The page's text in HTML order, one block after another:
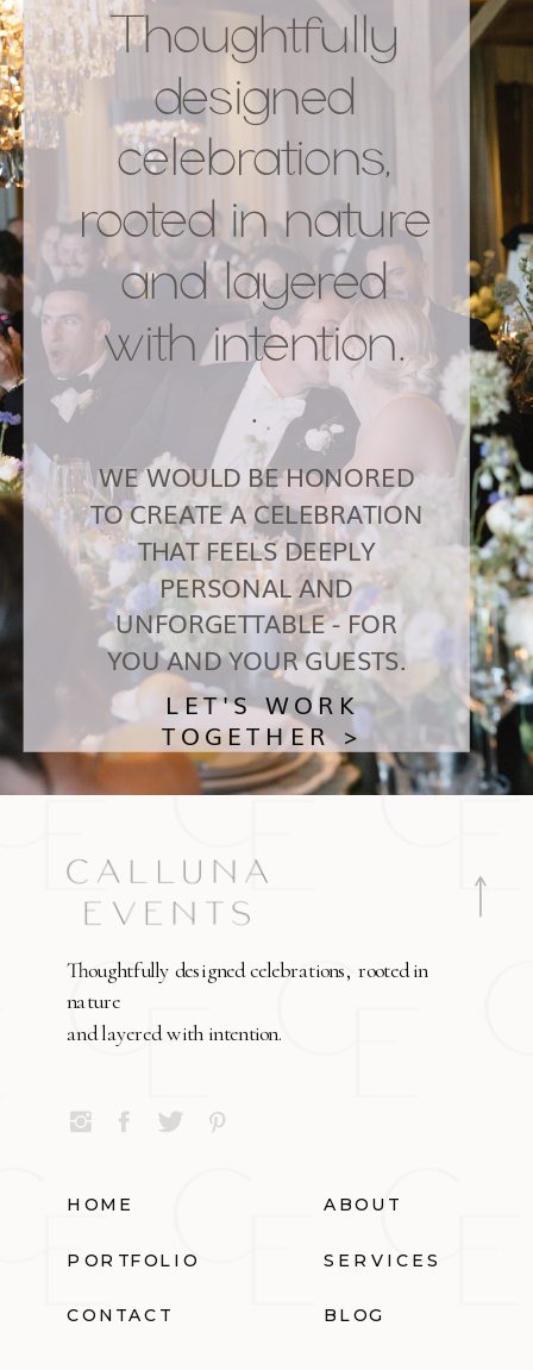
Thoughtfully
designed
celebrations,
rooted in nature
and layered
with intention.
.
LET'S WORK
TOGETHER >
WE WOULD BE HONORED
TO CREATE A CELEBRATION
THAT FEELS DEEPLY
PERSONAL AND
UNFORGETTABLE - FOR
YOU AND YOUR GUESTS.
Thoughtfully designed celebrations, rooted in
nature
and layered with intention.
HOME ABOUT
PORTFOLIO SERVICES
CONTACT BLOG